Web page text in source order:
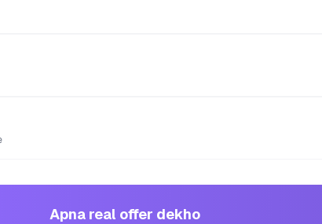
Apna real offer dekho